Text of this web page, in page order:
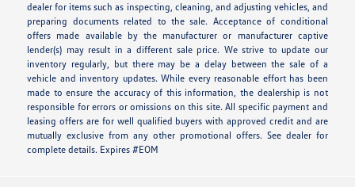
dealer for items such as inspecting, cleaning, and adjusting vehicles, and
preparing documents related to the sale. Acceptance of conditional
offers made available by the manufacturer or manufacturer captive
lender(s) may result in a different sale price. We strive to update our
inventory regularly, but there may be a delay between the sale of a
vehicle and inventory updates. While every reasonable effort has been
made to ensure the accuracy of this information, the dealership is not
responsible for errors or omissions on this site. All specific payment and
leasing offers are for well qualified buyers with approved credit and are
mutually exclusive from any other promotional offers. See dealer for
complete details. Expires #EOM